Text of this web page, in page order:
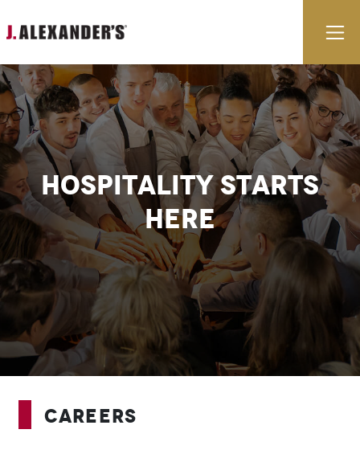
Hospitality Starts
Here
Careers